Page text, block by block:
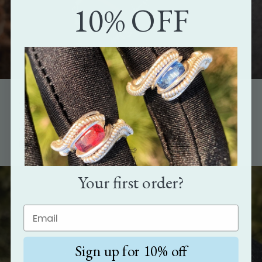
The perfect gift
Show how much you care with the gift that's as unique as the
person it's meant for.
10% OFF
Your first order?
Sign up for 10% off